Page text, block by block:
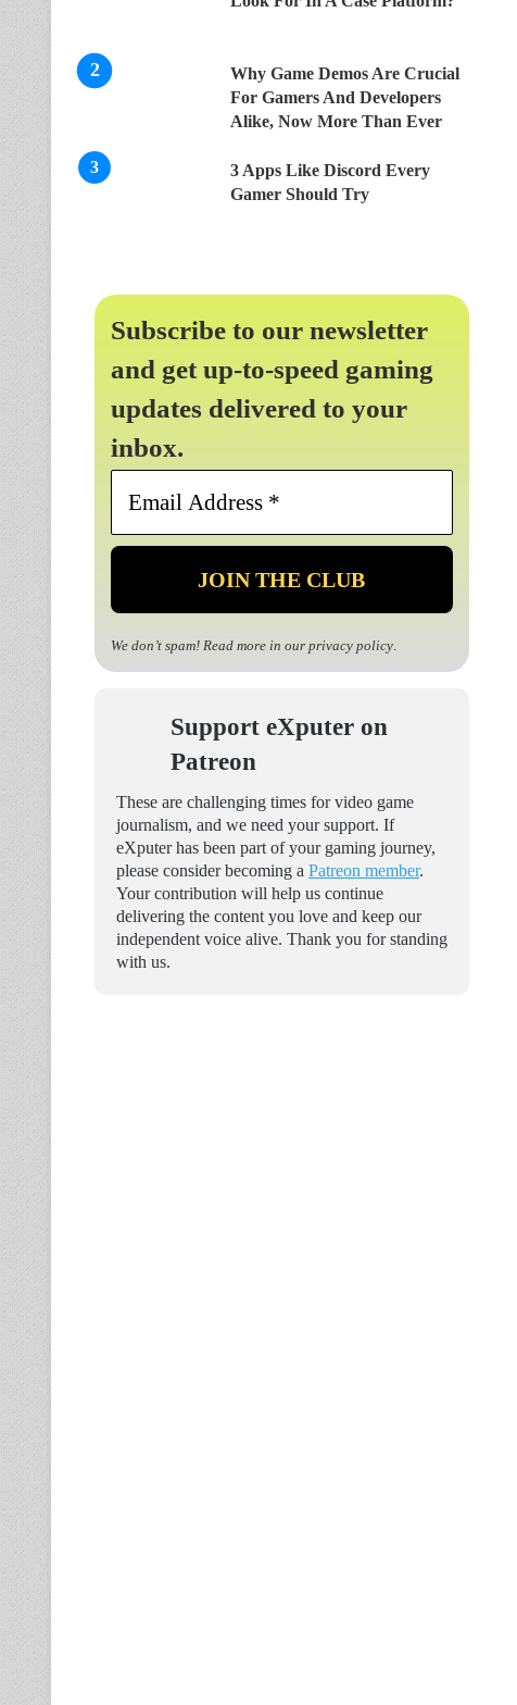
Why Game Demos Are Crucial
For Gamers And Developers
Alike, Now More Than Ever
3 Apps Like Discord Every
Gamer Should Try
Subscribe to our newsletter
and get up-to-speed gaming
updates delivered to your
inbox.
Email
*
We don’t spam! Read more in our privacy policy.
Support eXputer on
Patreon
These are challenging times for video game
journalism, and we need your support. If
eXputer has been part of your gaming journey,
please consider becoming a Patreon member.
Your contribution will help us continue
delivering the content you love and keep our
independent voice alive. Thank you for standing
with us.